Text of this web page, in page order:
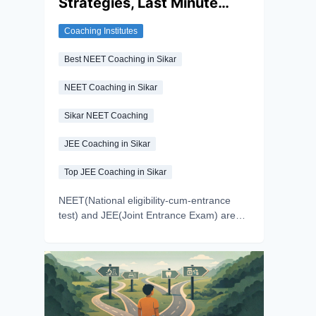
die chapters of NEET 2026.
preparation for NEET and
JEE
Coaching Institutes
Best NEET Coaching in Sikar
NEET Coaching in Sikar
Sikar NEET Coaching
JEE Coaching in Sikar
Top JEE Coaching in Sikar
NEET(National eligibility-cum-entrance
test) and JEE(Joint Entrance Exam) are
their preferred medical and engineering
colleges give these exams. Preparing for
these exams demands time and effort.
Aspirants prepare for years to make their